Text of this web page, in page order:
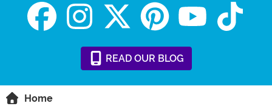
READ OUR BLOG
Home